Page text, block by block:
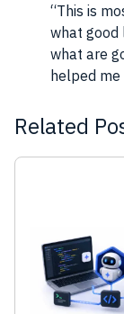
“This is
what good
what are
helped me
Related